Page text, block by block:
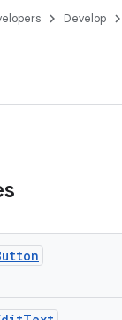
Develop